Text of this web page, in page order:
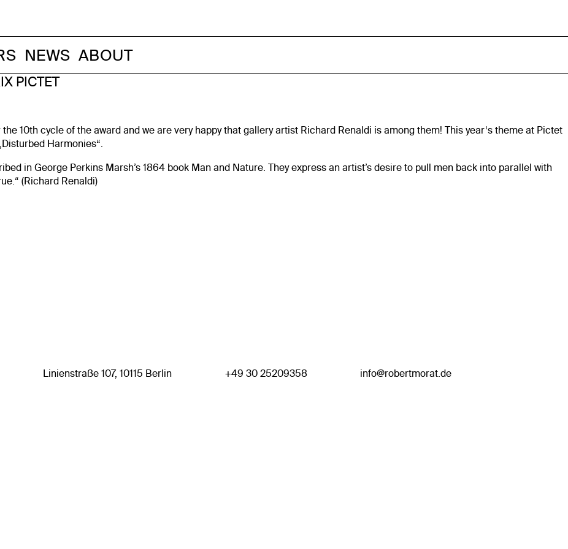
NEWS ABOUT
PICTET
10th cycle of the award and we are very happy that gallery artist Richard Renaldi is among them! This year‘s theme at Pictet
Harmonies“.
in George Perkins Marsh’s 1864 book Man and Nature. They express an artist’s desire to pull men back into parallel with
(Richard Renaldi)
Linienstraße 107, 10115 Berlin +49 30 25209358 info@robertmorat.de